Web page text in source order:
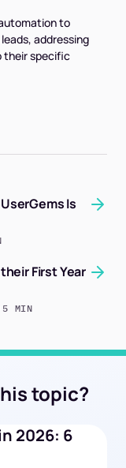
to
addressing
their specific
Is
First Year
5 MIN
topic?
2026: 6